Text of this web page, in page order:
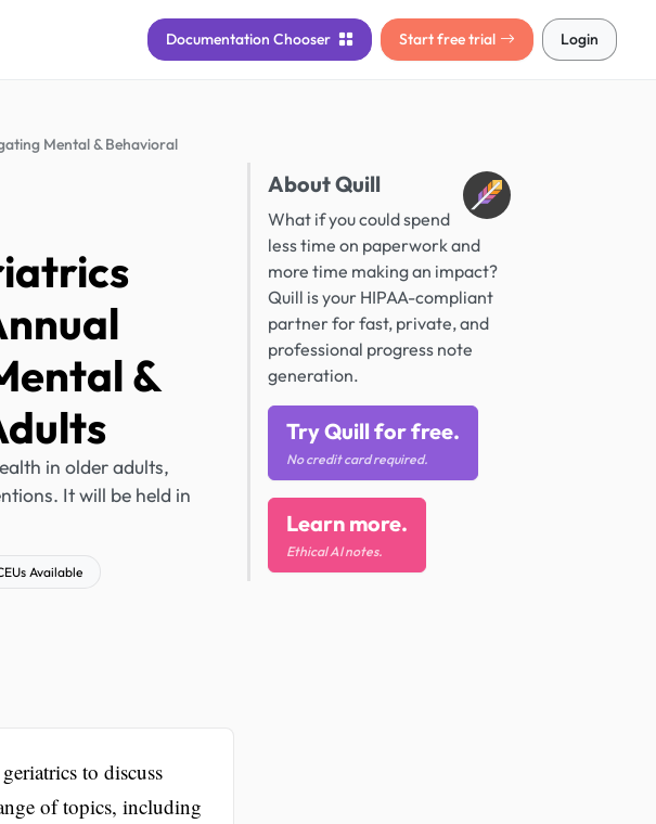
Documentation Chooser Start free trial Login
Mental & Behavioral
&
in older adults,
It will be held in
Available
to discuss
of topics, including
About Quill
What if you could spend
less time on paperwork and
more time making an impact?
Quill is your HIPAA-compliant
partner for fast, private, and
professional progress note
generation.
Try Quill for free.
No credit card required.
Learn more.
Ethical AI notes.